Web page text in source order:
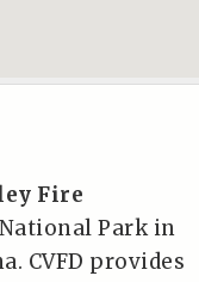
Fire
Park in
CVFD provides